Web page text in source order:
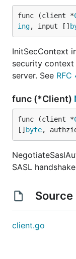
func (client *
ing, input []
InitSecContext
security context
server. See RFC
func (*Client)
func (client *
[] byte,
SASL
Source
client.go